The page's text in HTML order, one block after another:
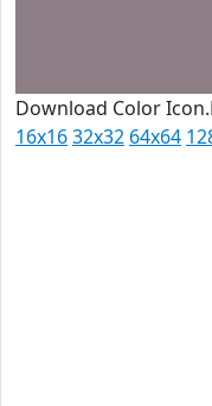
Download Color
16x1632x32 64x64